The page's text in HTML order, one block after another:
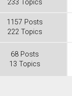
233 Topics
1157 Posts
222 Topics
68 Posts
13 Topics